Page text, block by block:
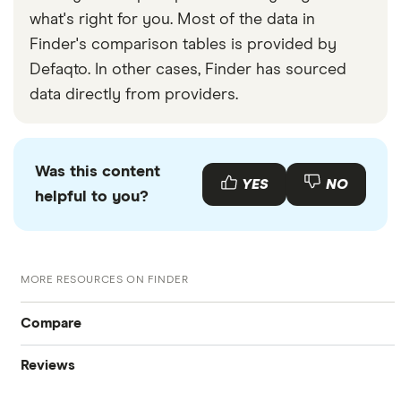
what's right for you. Most of the data in
Finder's comparison tables is provided by
Defaqto. In other cases, Finder has sourced
data directly from providers.
Was this content
helpful to you?
YES NO
MORE RESOURCES ON FINDER
Compare
International Money Transfers
Reviews